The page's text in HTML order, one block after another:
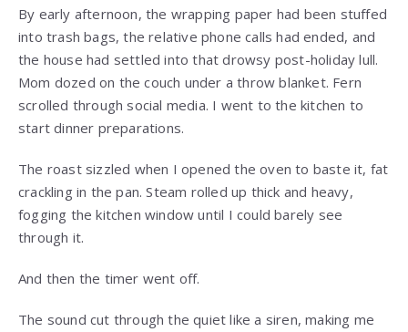
By early afternoon, the wrapping paper had been stuffed
into trash bags, the relative phone calls had ended, and
the house had settled into that drowsy post-holiday lull.
Mom dozed on the couch under a throw blanket. Fern
scrolled through social media. I went to the kitchen to
start dinner preparations.
The roast sizzled when I opened the oven to baste it, fat
crackling in the pan. Steam rolled up thick and heavy,
fogging the kitchen window until I could barely see
through it.
And then the timer went off.
The sound cut through the quiet like a siren, making me